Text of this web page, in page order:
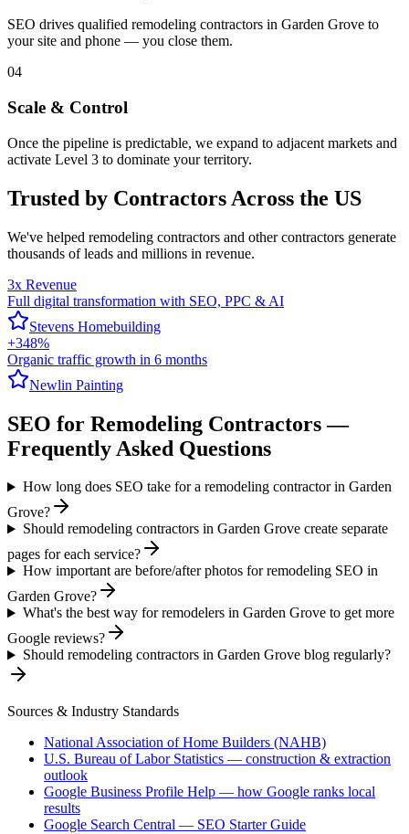
SEO drives qualified remodeling contractors in Garden Grove to
your site and phone — you close them.
04
Scale & Control
Once the pipeline is predictable, we expand to adjacent markets and
activate Level 3 to dominate your territory.
Trusted by Contractors Across the US
We've helped remodeling contractors and other contractors generate
thousands of leads and millions in revenue.
3x Revenue
Full digital transformation with SEO, PPC & AI
Stevens Homebuilding
+348%
Organic traffic growth in 6 months
Newlin Painting
SEO for Remodeling Contractors—
Frequently Asked Questions
How long does SEO take for a remodeling contractor in Garden
Grove?
Should remodeling contractors in Garden Grove create separate
pages for each service?
How important are before/after photos for remodeling SEO in
Garden Grove?
What's the best way for remodelers in Garden Grove to get more
Google reviews?
Should remodeling contractors in Garden Grove blog regularly?
Sources & Industry Standards
National Association of Home Builders (NAHB)
U.S. Bureau of Labor Statistics — construction & extraction
outlook
Google Business Profile Help — how Google ranks local
results
Google Search Central — SEO Starter Guide